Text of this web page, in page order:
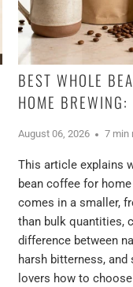
BEST WHOLE
HOME
August 06, 2026 7 min
This article explains
bean coffee for
comes in a smaller,
than bulk quantities,
difference between
harsh bitterness,
lovers how to